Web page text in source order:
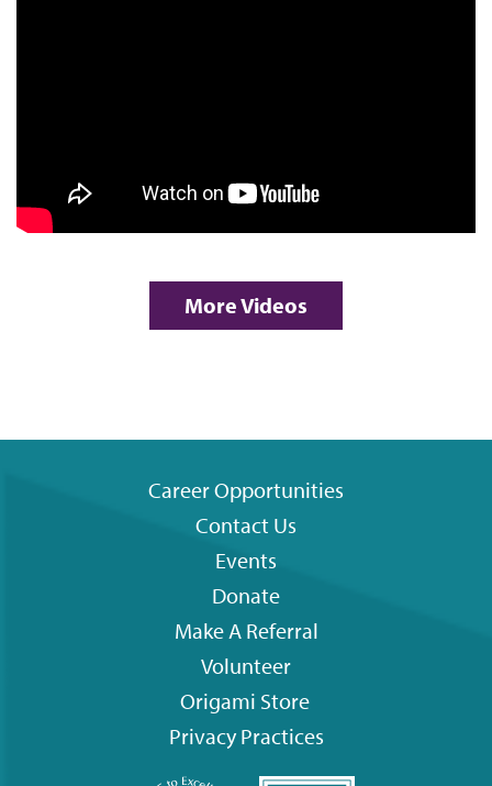
More Videos
Career Opportunities
Contact Us
Events
Donate
Make A Referral
Volunteer
Origami Store
Privacy Practices